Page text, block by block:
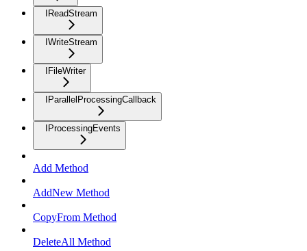
IReadStream
IWriteStream
IFileWriter
IParallelProcessingCallback
IProcessingEvents
Add Method
AddNew Method
CopyFrom Method
DeleteAll Method